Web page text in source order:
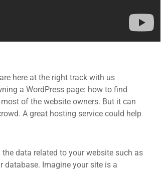
here at the right track with us
a WordPress page: how to find
of the website owners. But it can
A great hosting service could help
data related to your website such as
database. Imagine your site is a